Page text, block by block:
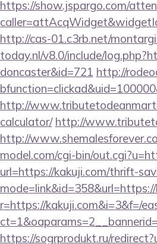
https://show.jspargo.com/
http://cas-01.c3rb.net/
today.nl/v8.0/include/
doncaster&id=721 http://
http://
calculator/ http://
http://
model.com/cgi-bin/
url=https://kakuji.com/thrift-
r=https://kakuji.com&i=3&f=/
https://sogrprodukt.ru/